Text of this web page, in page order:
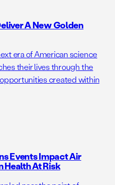
A New Golden
era of American science
their lives through the
created within
Events Impact Air
Health At Risk